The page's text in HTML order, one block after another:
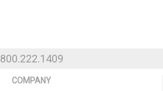
800.222.1409
COMPANY